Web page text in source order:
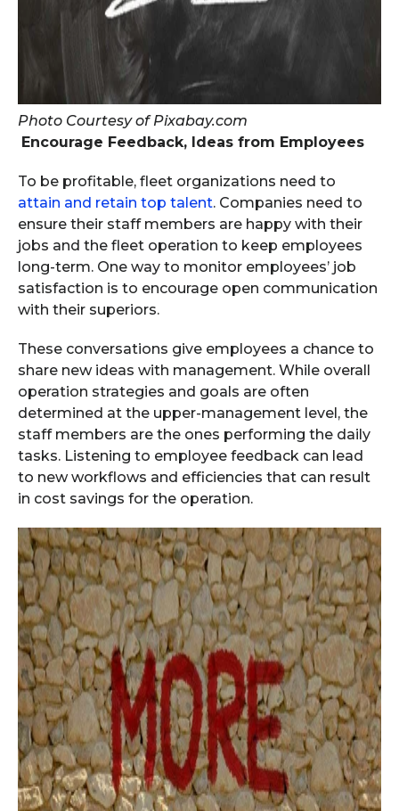
Photo Courtesy of Pixabay.com
Encourage Feedback, Ideas from Employees
To be profitable, fleet organizations need to
attain and retain top talent. Companies need to
ensure their staff members are happy with their
jobs and the fleet operation to keep employees
long-term. One way to monitor employees’ job
satisfaction is to encourage open communication
with their superiors.
These conversations give employees a chance to
share new ideas with management. While overall
operation strategies and goals are often
determined at the upper-management level, the
staff members are the ones performing the daily
tasks. Listening to employee feedback can lead
to new workflows and efficiencies that can result
in cost savings for the operation.